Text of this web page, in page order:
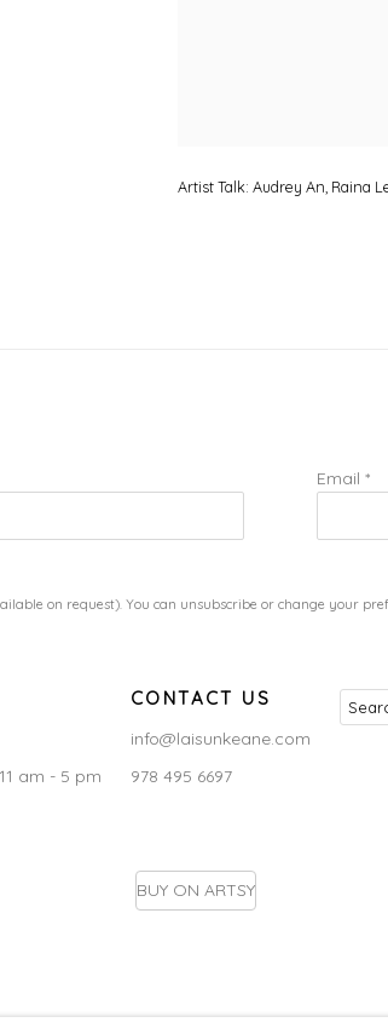
Artist Talk: Audrey An, Raina
Email *
on request). You can unsubscribe or change your
am - 5 pm
CONTACT US
info@laisunkeane.com
978 495 6697
BUY ON ARTSY